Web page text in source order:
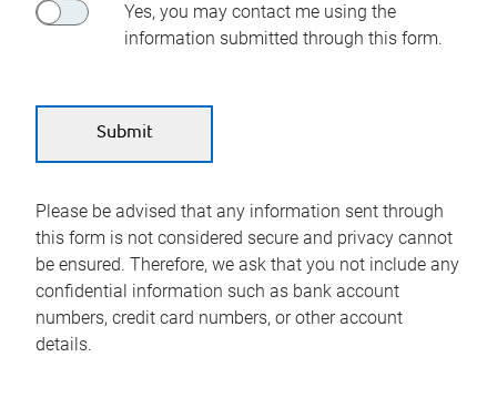
Yes, you may contact me using the
information submitted through this form.
Please be advised that any information sent through
this form is not considered secure and privacy cannot
be ensured. Therefore, we ask that you not include any
confidential information such as bank account
numbers, credit card numbers, or other account
details.